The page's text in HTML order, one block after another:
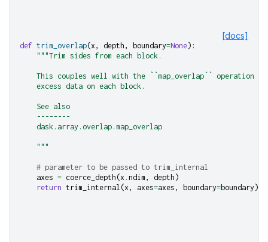
[docs]
def trim_overlap(x , depth , boundary=None):
"""Trim sides from each block.
This couples well with the ``map_overlap`` operation
    excess data on each block.
    See also
    --------
    dask.array.overlap.map_overlap
    """
# parameter to be passed to trim_internal
axes = coerce_depth (x . ndim , depth )
return trim_internal (x , axes=axes , boundary=boundary )